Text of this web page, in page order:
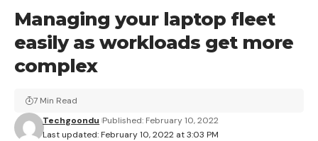
Managing your laptop fleet
easily as workloads get more
complex
Last updated: February 10, 2022 at 3:03 PM
Techgoondu Published: February 10, 2022
7 Min Read